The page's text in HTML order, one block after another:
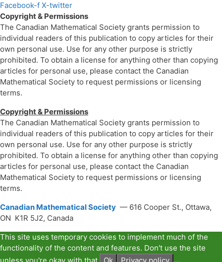
Facebook-f X-twitter
Copyright & Permissions
The Canadian Mathematical Society grants permission to
individual readers of this publication to copy articles for their
own personal use. Use for any other purpose is strictly
prohibited. To obtain a license for anything other than copying
articles for personal use, please contact the Canadian
Mathematical Society to request permissions or licensing
terms.
Copyright & Permissions
The Canadian Mathematical Society grants permission to
individual readers of this publication to copy articles for their
own personal use. Use for any other purpose is strictly
prohibited. To obtain a license for anything other than copying
articles for personal use, please contact the Canadian
Mathematical Society to request permissions or licensing
terms.
Canadian Mathematical Society — 616 Cooper St., Ottawa,
ON K1R 5J2, Canada
This site uses temporary cookies to implement much of the
functionality of the content and features. Don't use the site